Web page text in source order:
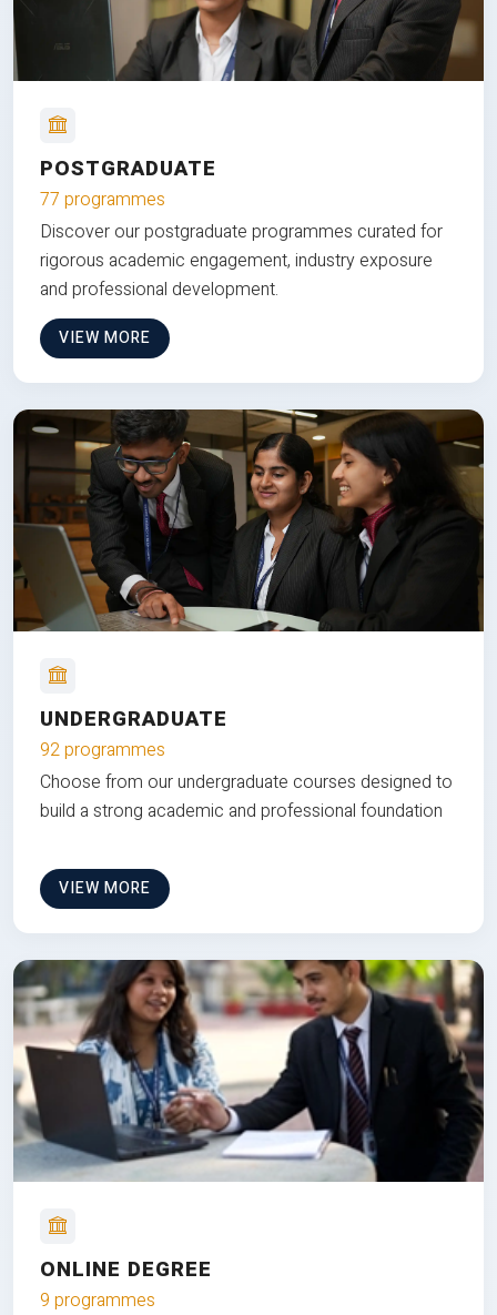
POSTGRADUATE
77 programmes
Discover our postgraduate programmes curated for
rigorous academic engagement, industry exposure
and professional development.
VIEW MORE
UNDERGRADUATE
92 programmes
Choose from our undergraduate courses designed to
build a strong academic and professional foundation
VIEW MORE
ONLINE DEGREE
9 programmes